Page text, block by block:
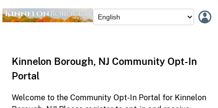
Kinnelon Borough, NJ Community Opt-In
Portal
Welcome to the Community Opt-In Portal for Kinnelon